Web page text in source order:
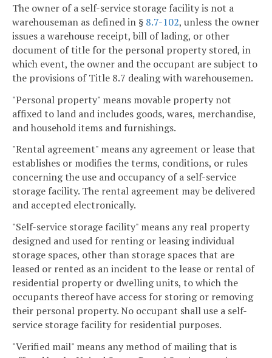
The owner of a self-service storage facility is not a
warehouseman as defined in § 8.7-102, unless the owner
issues a warehouse receipt, bill of lading, or other
document of title for the personal property stored, in
which event, the owner and the occupant are subject to
the provisions of Title 8.7 dealing with warehousemen.
"Personal property" means movable property not
affixed to land and includes goods, wares, merchandise,
and household items and furnishings.
"Rental agreement" means any agreement or lease that
establishes or modifies the terms, conditions, or rules
concerning the use and occupancy of a self-service
storage facility. The rental agreement may be delivered
and accepted electronically.
"Self-service storage facility" means any real property
designed and used for renting or leasing individual
storage spaces, other than storage spaces that are
leased or rented as an incident to the lease or rental of
residential property or dwelling units, to which the
occupants thereof have access for storing or removing
their personal property. No occupant shall use a self-
service storage facility for residential purposes.
"Verified mail" means any method of mailing that is